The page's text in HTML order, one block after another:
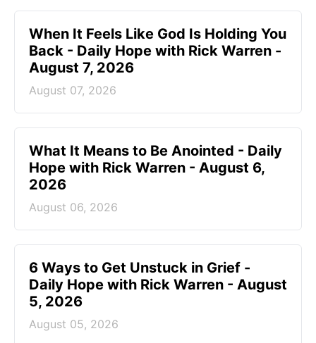
When It Feels Like God Is Holding You
Back - Daily Hope with Rick Warren -
August 7, 2026
August 07, 2026
What It Means to Be Anointed - Daily
Hope with Rick Warren - August 6,
2026
August 06, 2026
6 Ways to Get Unstuck in Grief -
Daily Hope with Rick Warren - August
5, 2026
August 05, 2026